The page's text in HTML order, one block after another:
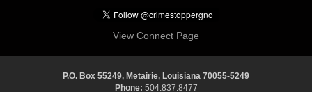
View Connect Page
P.O. Box 55249, Metairie, Louisiana 70055-5249
Phone: 504.837.8477